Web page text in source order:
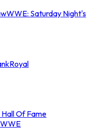
WWE: Saturday Night's
Royal
Of Fame